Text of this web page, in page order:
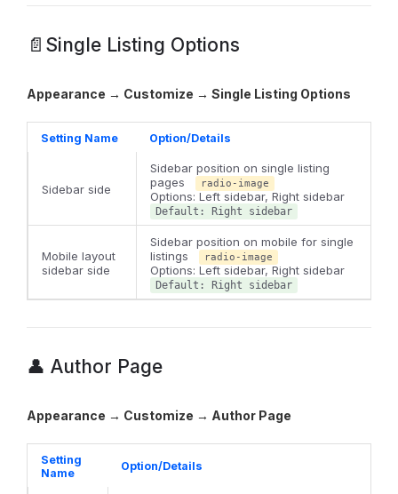
📄Single Listing Options
Appearance → Customize → Single Listing Options
Setting Name Option/Details
Sidebar side
Sidebar position on single listing
pages
radio-image
Options: Left sidebar, Right sidebar
Default: Right sidebar
Mobile layout
sidebar side
Sidebar position on mobile for single
listings
radio-image
Options: Left sidebar, Right sidebar
Default: Right sidebar
👤 Author Page
Appearance → Customize → Author Page
Setting
Name
Option/Details